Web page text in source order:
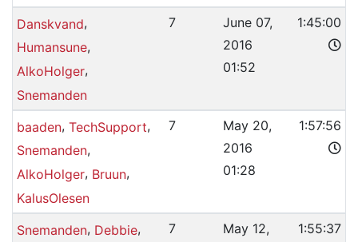
Danskvand,
Humansune,
AlkoHolger,
Snemanden
7
June 07,
2016
01:52
1:45:00
baaden, TechSupport,
Snemanden,
AlkoHolger, Bruun,
KalusOlesen
7
May 20,
2016
01:28
1:57:56
Snemanden, Debbie,
7
May 12,
1:55:37